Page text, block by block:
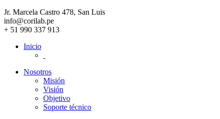
Jr. Marcela Castro 478, San Luis
info@corilab.pe
+ 51 990 337 913
Inicio
Nosotros
Misión
Visión
Objetivo
Soporte técnico